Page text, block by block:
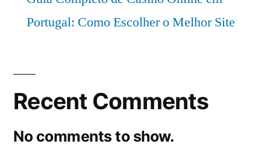
Portugal: Como Escolher o Melhor Site
Recent Comments
No comments to show.